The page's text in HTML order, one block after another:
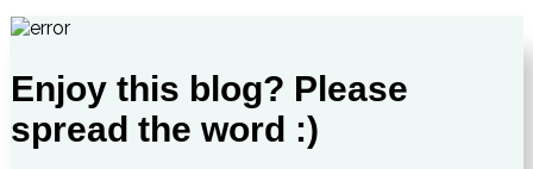
Enjoy this blog? Please
spread the word :)